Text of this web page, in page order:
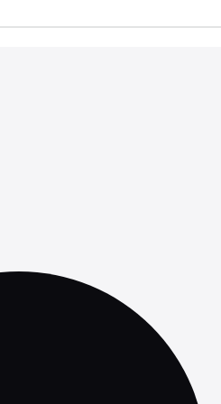
of breaks and monitoring
who feel respected and